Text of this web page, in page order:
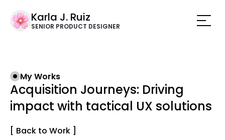
Karla J. Ruiz
SENIOR PRODUCT DESIGNER
My Works
Acquisition Journeys: Driving
impact with tactical UX solutions
[ Back to Work ]